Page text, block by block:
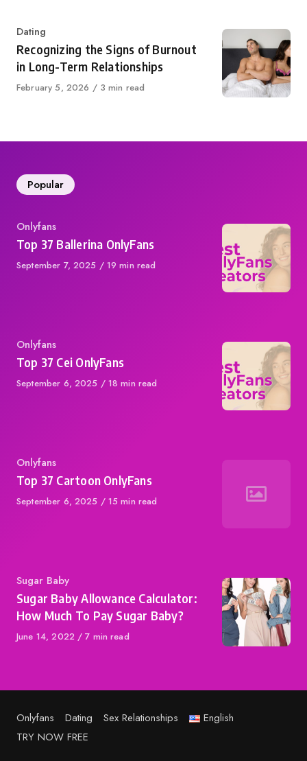
Category
Dating
Recognizing the Signs of Burnout
in Long-Term Relationships
Published
February 5, 2026 3 min read
Popular
Category
Onlyfans
Top 37 Ballerina OnlyFans
Published
September 7, 2025 19 min read
Category
Onlyfans
Top 37 Cei OnlyFans
Published
September 6, 2025 18 min read
Category
Onlyfans
Top 37 Cartoon OnlyFans
Published
September 6, 2025 15 min read
Category
Sugar Baby
Sugar Baby Allowance Calculator:
How Much To Pay Sugar Baby?
Published
June 14, 2022 7 min read
Onlyfans Dating Sex Relationships
English
TRY NOW FREE